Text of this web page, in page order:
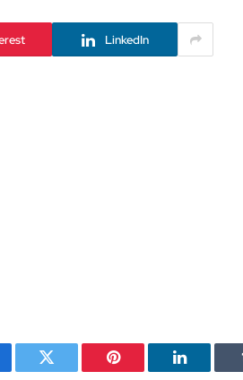
LinkedIn
Twitter Pinterest LinkedIn